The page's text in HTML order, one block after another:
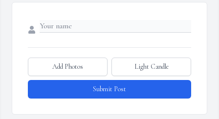
Add Photos Light Candle
Submit Post